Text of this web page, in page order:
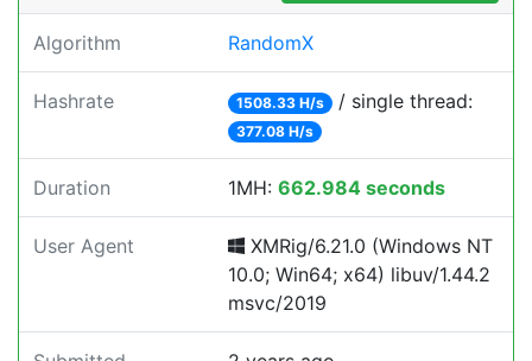
Algorithm RandomX
Hashrate 1508.33 H/s / single thread:
377.08 H/s
Duration 1MH: 662.984 seconds
User Agent
XMRig/6.21.0 (Windows NT
10.0; Win64; x64) libuv/1.44.2
msvc/2019